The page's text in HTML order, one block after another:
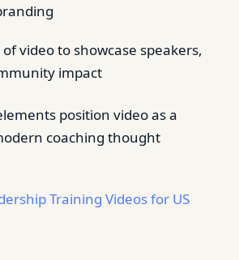
video to showcase speakers,
impact
position video as a
coaching thought
Training Videos for US